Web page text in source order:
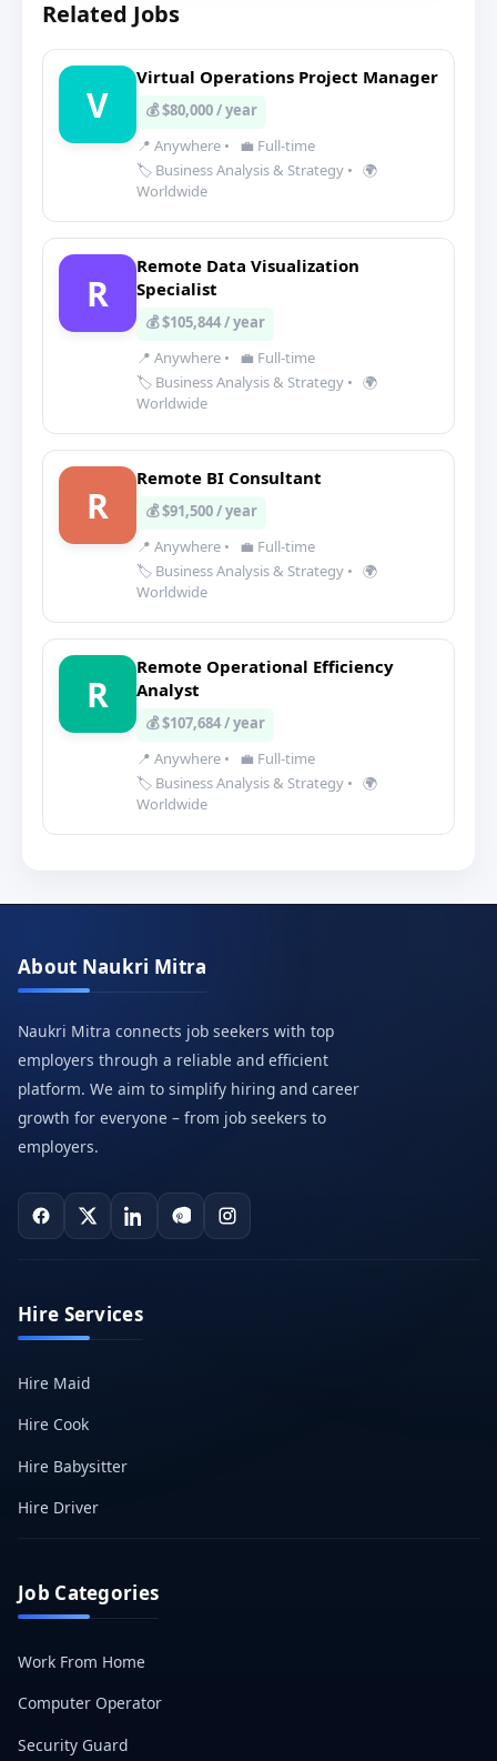
Related Jobs
V
Virtual Operations Project Manager
💰 $80,000 / year
📍 Anywhere •
💼 Full-time
🏷️ Business Analysis & Strategy • 🌍
Worldwide
R
Remote Data Visualization
Specialist
💰 $105,844 / year
📍 Anywhere •
💼 Full-time
🏷️ Business Analysis & Strategy • 🌍
Worldwide
R
Remote BI Consultant
💰 $91,500 / year
📍 Anywhere •
💼 Full-time
🏷️ Business Analysis & Strategy • 🌍
Worldwide
R
Remote Operational Efficiency
Analyst
💰 $107,684 / year
📍 Anywhere •
💼 Full-time
🏷️ Business Analysis & Strategy • 🌍
Worldwide
About Naukri Mitra
Naukri Mitra connects job seekers with top
employers through a reliable and efficient
platform. We aim to simplify hiring and career
growth for everyone – from job seekers to
employers.
Hire Services
Hire Maid
Hire Cook
Hire Babysitter
Hire Driver
Job Categories
Work From Home
Computer Operator
Security Guard